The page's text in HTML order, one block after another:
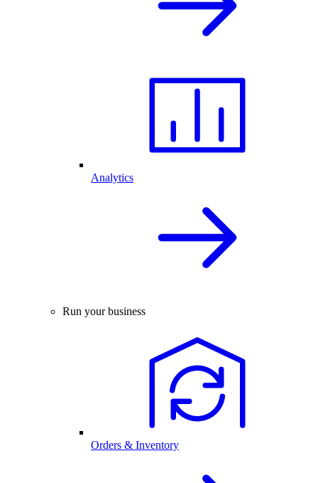
Analytics
Run your business
Orders & Inventory